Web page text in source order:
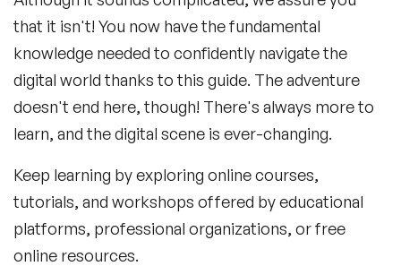
that it isn't! You now have the fundamental
knowledge needed to confidently navigate the
digital world thanks to this guide. The adventure
doesn't end here, though! There's always more to
learn, and the digital scene is ever-changing.
Keep learning by exploring online courses,
tutorials, and workshops offered by educational
platforms, professional organizations, or free
online resources.